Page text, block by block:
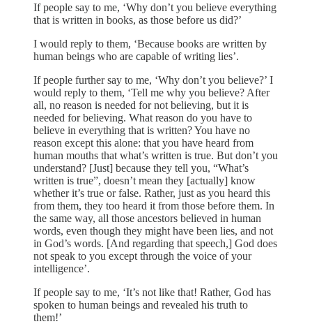
If people say to me, ‘Why don’t you believe everything
that is written in books, as those before us did?’
I would reply to them, ‘Because books are written by
human beings who are capable of writing lies’.
If people further say to me, ‘Why don’t you believe?’ I
would reply to them, ‘Tell me why you believe? After
all, no reason is needed for not believing, but it is
needed for believing. What reason do you have to
believe in everything that is written? You have no
reason except this alone: that you have heard from
human mouths that what’s written is true. But don’t you
understand? [Just] because they tell you, “What’s
written is true”, doesn’t mean they [actually] know
whether it’s true or false. Rather, just as you heard this
from them, they too heard it from those before them. In
the same way, all those ancestors believed in human
words, even though they might have been lies, and not
in God’s words. [And regarding that speech,] God does
not speak to you except through the voice of your
intelligence’.
If people say to me, ‘It’s not like that! Rather, God has
spoken to human beings and revealed his truth to
them!’